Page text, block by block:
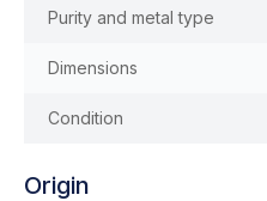
Purity and metal type
Dimensions
Condition
Origin